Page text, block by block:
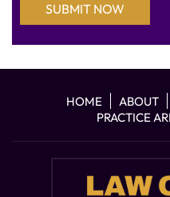
HOME ABOUT
PRACTICE